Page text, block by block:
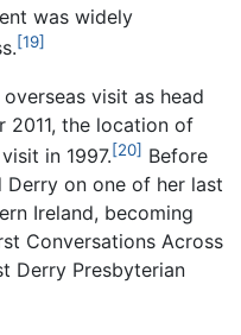
was widely
[19]
visit as head
2011, the location of
in 1997.[20] Before
on one of her last
Ireland, becoming
Conversations Across
Derry Presbyterian